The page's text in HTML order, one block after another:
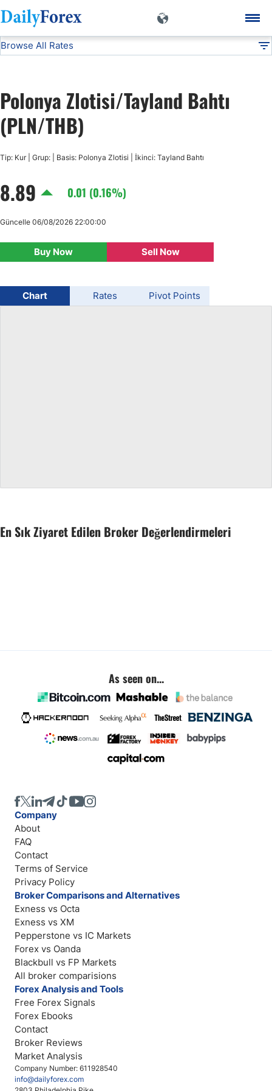
DF Currencies PLN/THB
Browse All Rates
USD/JPY
USD/CHF
USD/CAD
AUD/USD
Polonya Zlotisi/Tayland Bahtı
(PLN/THB)
Tip: Kur | Grup: | Basis: Polonya Zlotisi | İkinci: Tayland Bahtı
8.89 0.01 (0.16%)
Buy Now Sell Now
Güncelle 06/08/2026 22:00:00
Chart Rates Pivot Points
En Sık Ziyaret Edilen Broker Değerlendirmeleri
As seen on...
Company Number: 611928540
info@dailyforex.com
Company
About
FAQ
Contact
Terms of Service
Privacy Policy
Broker Comparisons and Alternatives
Exness vs Octa
Exness vs XM
Pepperstone vs IC Markets
Forex vs Oanda
Blackbull vs FP Markets
All broker comparisions
Forex Analysis and Tools
Free Forex Signals
Forex Ebooks
Contact
Broker Reviews
Market Analysis